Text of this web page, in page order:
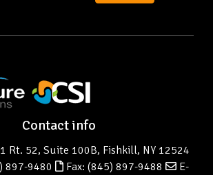
Contact info
Rt. 52, Suite 100B, Fishkill, NY 12524
897-9480 Fax: (845) 897-9488
E-